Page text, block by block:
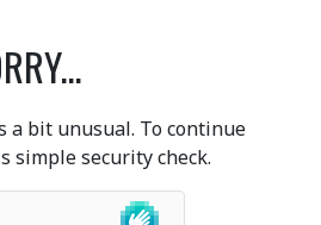
a bit unusual. To continue
simple security check.